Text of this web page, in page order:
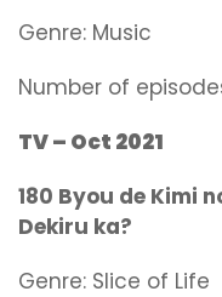
Genre: Music
Number of
TV – Oct 2021
180 Byou de Kimi
Dekiru ka?
Genre: Slice of Life